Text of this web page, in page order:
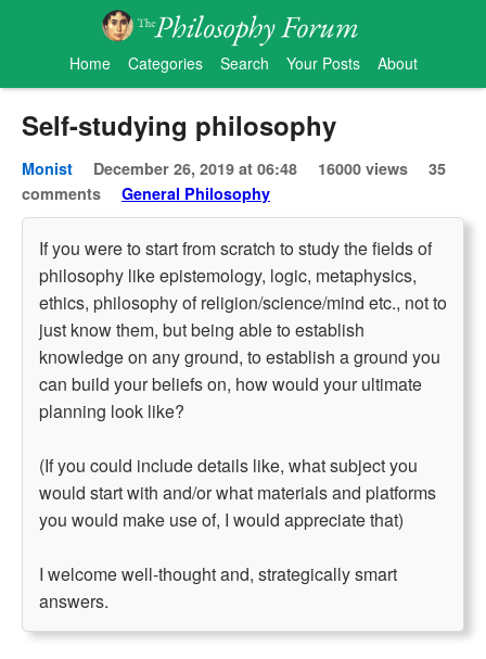
Home Categories Search Your Posts About
Self-studying philosophy
Monist December 26, 2019 at 06:48 16000 views
35
comments
General Philosophy
If you were to start from scratch to study the fields of
philosophy like epistemology, logic, metaphysics,
ethics, philosophy of religion/science/mind etc., not to
just know them, but being able to establish
knowledge on any ground, to establish a ground you
can build your beliefs on, how would your ultimate
planning look like?
(If you could include details like, what subject you
would start with and/or what materials and platforms
you would make use of, I would appreciate that)
I welcome well-thought and, strategically smart
answers.